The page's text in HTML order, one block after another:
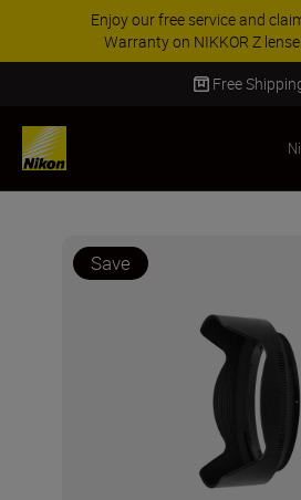
Enjoy our free service and
Warranty on NIKKOR Z
Free
Save